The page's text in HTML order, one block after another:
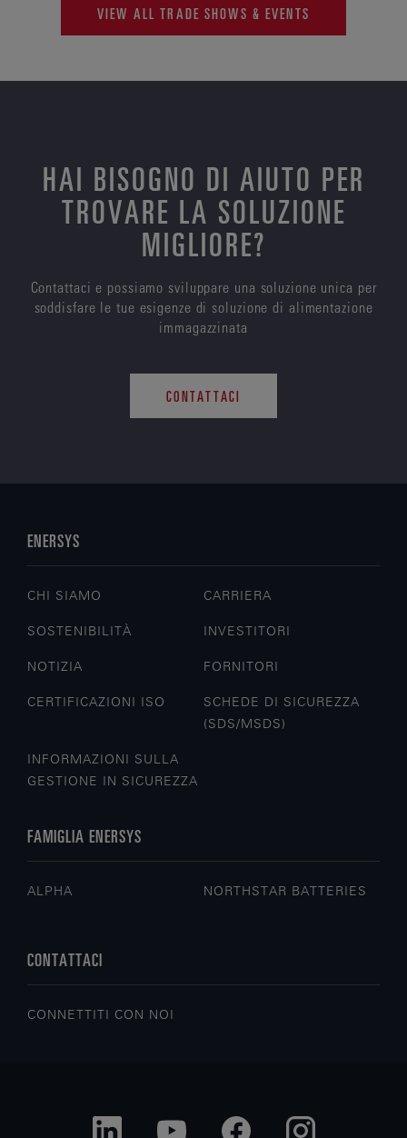
VIEW ALL TRADE SHOWS & EVENTS
HAI BISOGNO DI AIUTO PER
TROVARE LA SOLUZIONE
MIGLIORE?
Contattaci e possiamo sviluppare una soluzione unica per
soddisfare le tue esigenze di soluzione di alimentazione
immagazzinata
CONTATTACI
ENERSYS
CHI SIAMO CARRIERA
SOSTENIBILITÀ INVESTITORI
NOTIZIA FORNITORI
CERTIFICAZIONI ISO
SCHEDE DI SICUREZZA
(SDS/MSDS)
INFORMAZIONI SULLA
GESTIONE IN SICUREZZA
FAMIGLIA ENERSYS
ALPHA NORTHSTAR BATTERIES
CONTATTACI
CONNETTITI CON NOI